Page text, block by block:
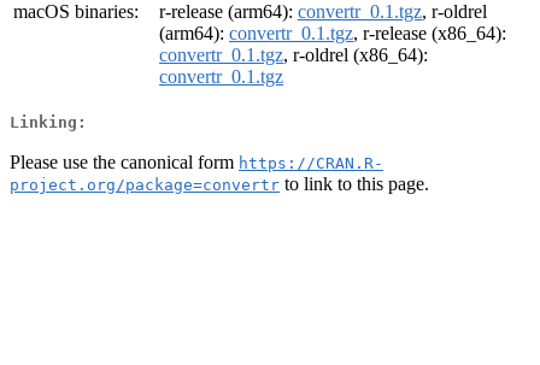
macOS binaries:
r-release (arm64): convertr_0.1.tgz, r-oldrel
(arm64): convertr_0.1.tgz, r-release (x86_64):
convertr_0.1.tgz, r-oldrel (x86_64):
convertr_0.1.tgz
Linking:
Please use the canonical form https://CRAN.R-
project.org/package=convertr to link to this page.